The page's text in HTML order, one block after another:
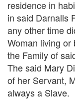
residence in
in said Darnalls
any other time
Woman living or
the Family of
The said Mary
of her Servant,
always a Slave.